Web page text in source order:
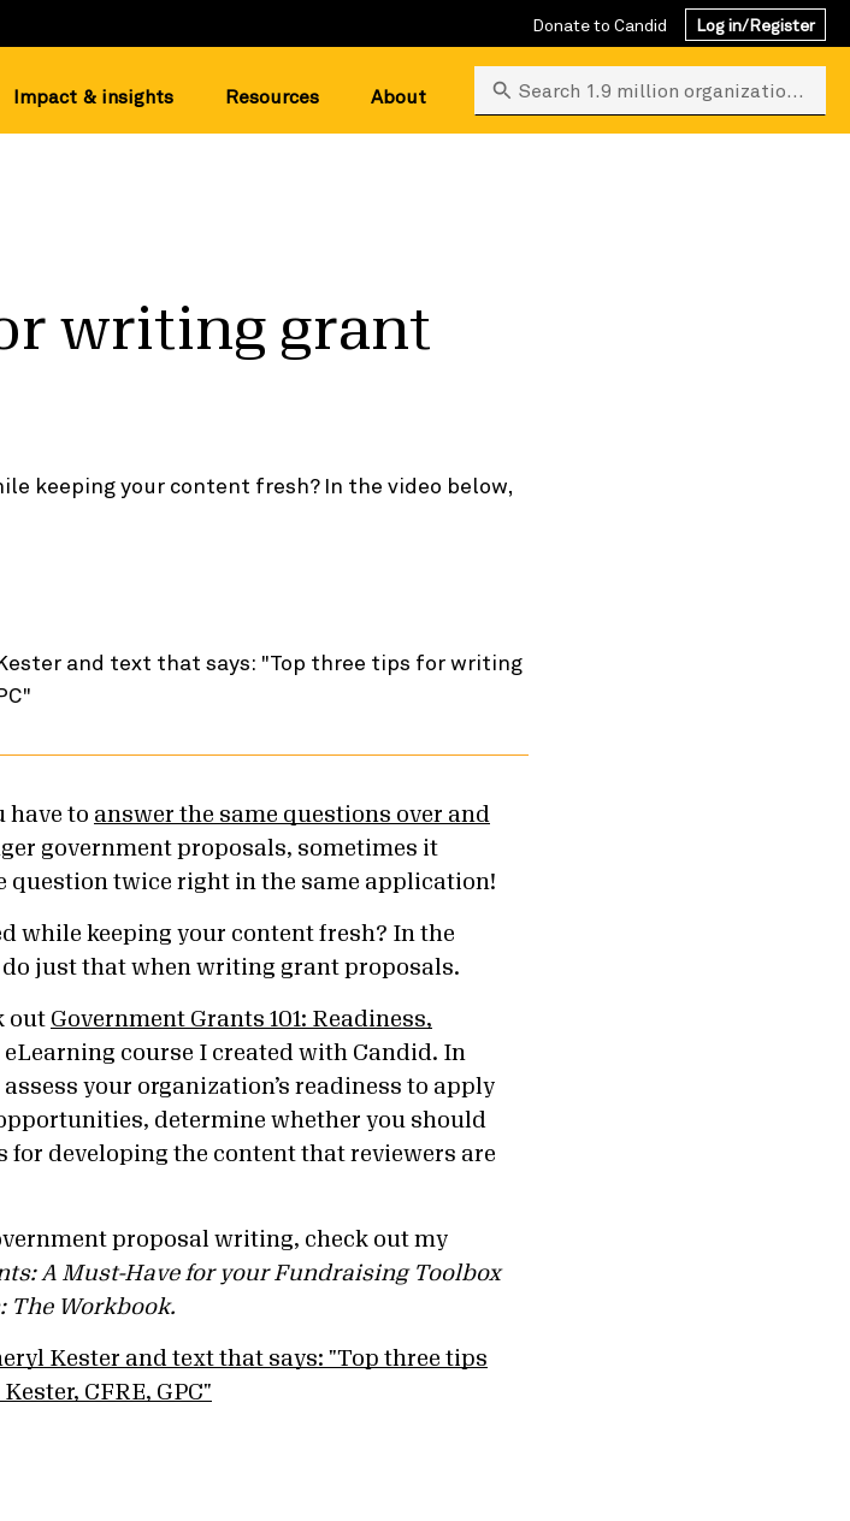
Donate to Candid Log in/Register
Impact & insights Resources About Search 1.9 million organizations
writing grant
keeping your content fresh? In the video below,
have to answer the same questions over and
government proposals, sometimes it
question twice right in the same application!
while keeping your content fresh? In the
just that when writing grant proposals.
out Government Grants 101: Readiness,
eLearning course I created with Candid. In
your organization’s readiness to apply
determine whether you should
developing the content that reviewers are
proposal writing, check out my
A Must-Have for your Fundraising Toolbox
The Workbook.